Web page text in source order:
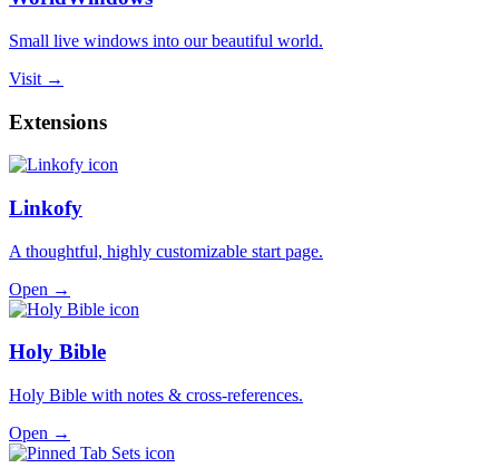
Small live windows into our beautiful world.
Visit →
Extensions
Linkofy
A thoughtful, highly customizable start page.
Open →
Holy Bible
Holy Bible with notes & cross-references.
Open →